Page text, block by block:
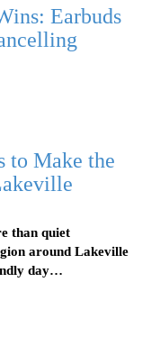
Earbuds
to Make the
than quiet
around Lakeville
day…